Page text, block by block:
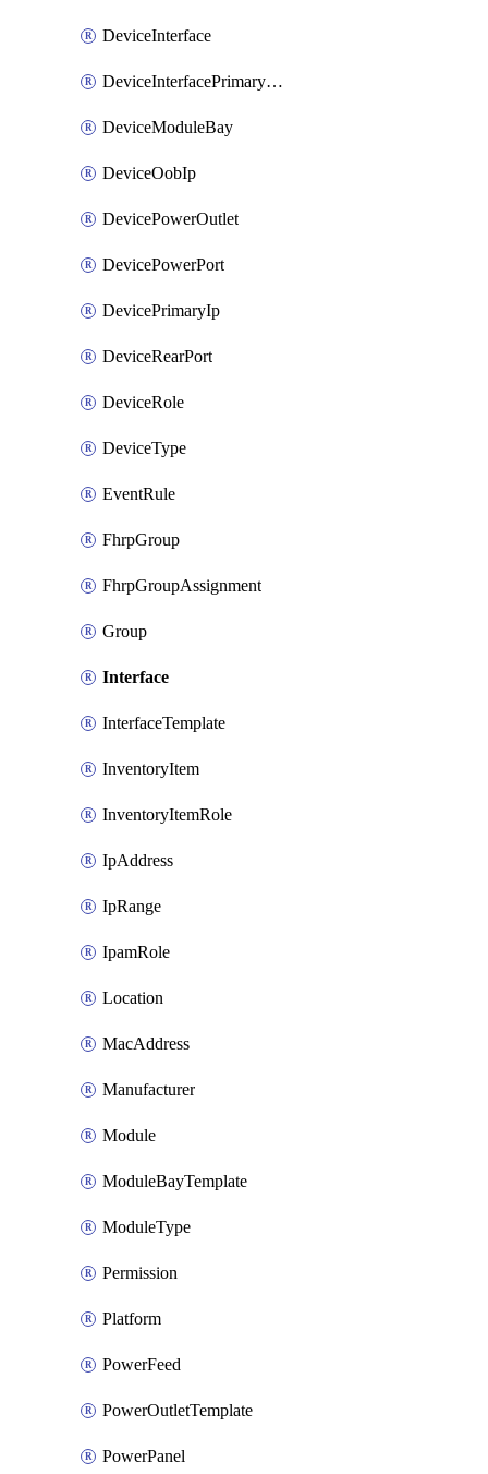
DeviceInterface
DeviceInterfacePrimaryMacAddress
DeviceModuleBay
DeviceOobIp
DevicePowerOutlet
DevicePowerPort
DevicePrimaryIp
DeviceRearPort
DeviceRole
DeviceType
EventRule
FhrpGroup
FhrpGroupAssignment
Group
Interface
InterfaceTemplate
InventoryItem
InventoryItemRole
IpAddress
IpRange
IpamRole
Location
MacAddress
Manufacturer
Module
ModuleBayTemplate
ModuleType
Permission
Platform
PowerFeed
PowerOutletTemplate
PowerPanel